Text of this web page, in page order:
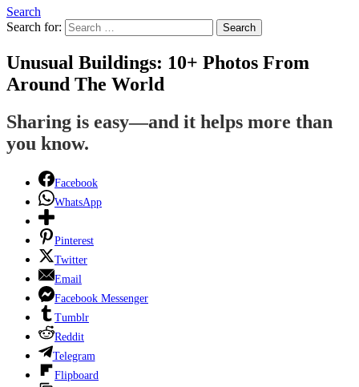
Search
Search for:
Search
Unusual Buildings: 10+ Photos From
Around The World
Sharing is easy—and it helps more than
you know.
Facebook
WhatsApp
Pinterest
Twitter
Email
Facebook Messenger
Tumblr
Reddit
Telegram
Flipboard